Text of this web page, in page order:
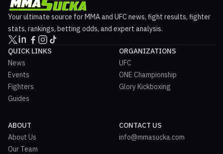
Your ultimate source for MMA and UFC news, fight results, fighter
stats, rankings, betting odds, and expert analysis.
QUICK LINKS
News
Events
Fighters
Guides
ORGANIZATIONS
UFC
ONE Championship
Glory Kickboxing
ABOUT
About Us
Our Team
CONTACT US
info@mmasucka.com